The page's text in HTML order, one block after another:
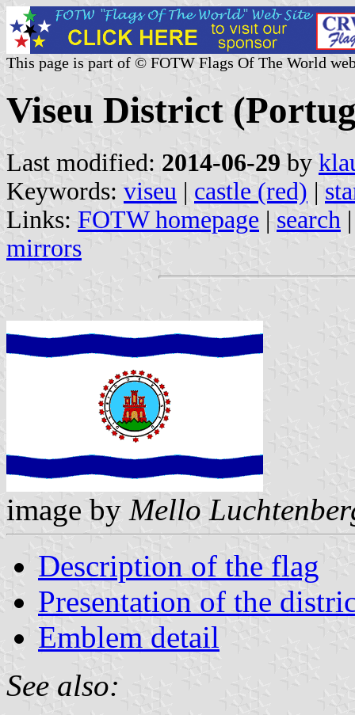
This page is part of © FOTW Flags Of The World
Viseu District
Last modified: 2014-06-29 by
Keywords: viseu | castle (red) |
Links: FOTW homepage | search
mirrors
image by Mello
Description of the flag
Presentation of the
Emblem detail
See also: